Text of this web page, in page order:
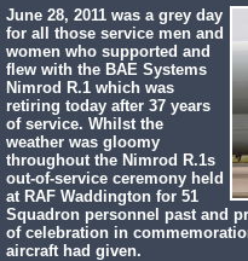
June 28, 2011 was a grey day
for all those service men and
women who supported and
flew with the BAE Systems
Nimrod R.1 which was
retiring today after 37 years
of service. Whilst the
weather was gloomy
throughout the Nimrod R.1s
out-of-service ceremony held
at RAF Waddington for 51
Squadron personnel past and
of celebration in
aircraft had given.